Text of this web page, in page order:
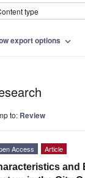
type
export options expand_more
to: Review
Access Article
and